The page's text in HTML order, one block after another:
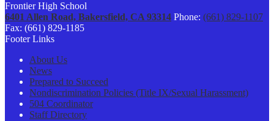
Frontier High School
6401 Allen Road, Bakersfield, CA 93314 Phone: (661) 829-1107
Fax: (661) 829-1185
Footer Links
About Us
News
Prepared to Succeed
Nondiscrimination Policies (Title IX/Sexual Harassment)
504 Coordinator
Staff Directory